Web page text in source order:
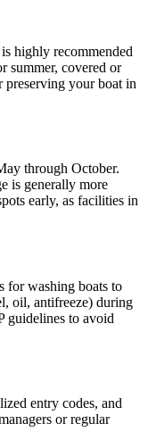
highly recommended
summer, covered or
preserving your boat in
through October.
is generally more
early, as facilities in
for washing boats to
oil, antifreeze) during
guidelines to avoid
entry codes, and
or regular